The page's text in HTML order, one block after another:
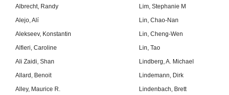
Albrecht, Randy
Lim, Stephanie M
Alejo, Alí
Lin, Chao-Nan
Alekseev, Konstantin
Lin, Cheng-Wen
Alfieri, Caroline
Lin, Tao
Ali Zaidi, Shan
Lindberg, A. Michael
Allard, Benoit
Lindemann, Dirk
Alley, Maurice R.
Lindenbach, Brett